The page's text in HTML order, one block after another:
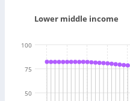
Lower middle income
50
75
100